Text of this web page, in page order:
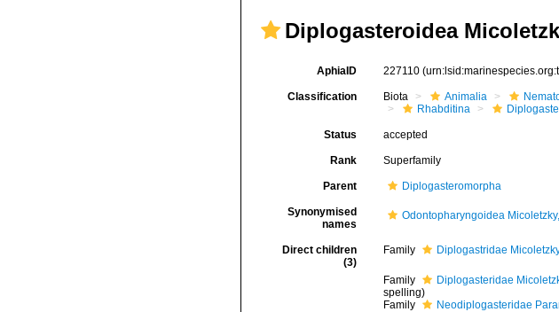
Diplogasteroidea
AphiaID 227110
Classification Biota Animalia
Rhabditina
Status accepted
Rank Superfamily
Parent Diplogasteromorpha
Synonymised
names
Odontopharyngoidea
Direct children
(3)
Family Diplogastridae
Family Diplogasteridae
spelling)
Family
Neodiplogasteridae